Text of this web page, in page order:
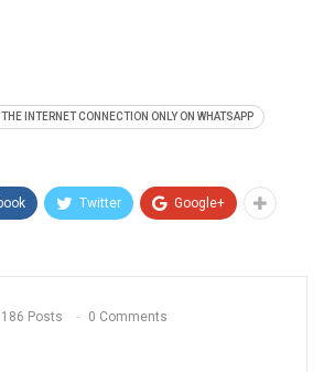
INTERNET CONNECTION ONLY ON WHATSAPP
Twitter Google+
186 Posts 0 Comments